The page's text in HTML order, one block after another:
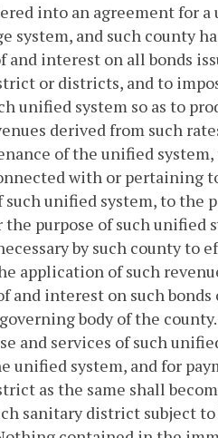
into an agreement for
system, and such county
interest on all bonds
or districts, and to
unified system so as to
derived from such
of the unified
with or pertaining
unified system, to the
purpose of such unified
by such county to
application of such
interest on such bonds
body of the
and services of such
system, and for
as the same shall
sanitary district subject